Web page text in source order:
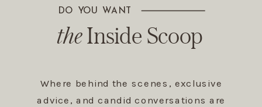
Where behind the scenes, exclusive
advice, and candid conversations are
Inside Scoop
the
The Inside Scoop
DO YOU WANT